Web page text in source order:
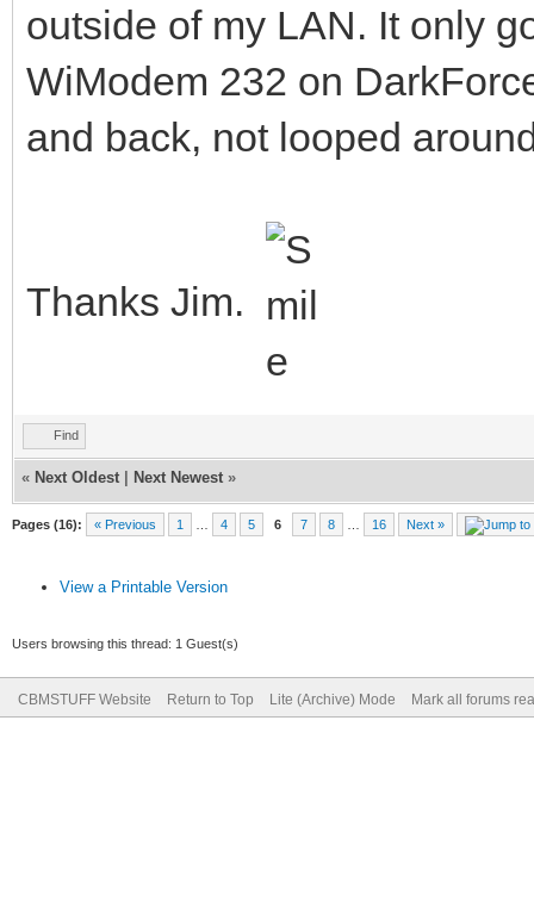
outside of my LAN. It only
WiModem 232 on
and back, not looped
Thanks Jim.
Find
« Next Oldest Next Newest »
Pages (16): « Previous 1 4 5 6 7 8 16 Next »
View a Printable Version
Users browsing this thread: 1 Guest(s)
CBMSTUFF Website Return to Top Lite (Archive) Mode Mark all forums